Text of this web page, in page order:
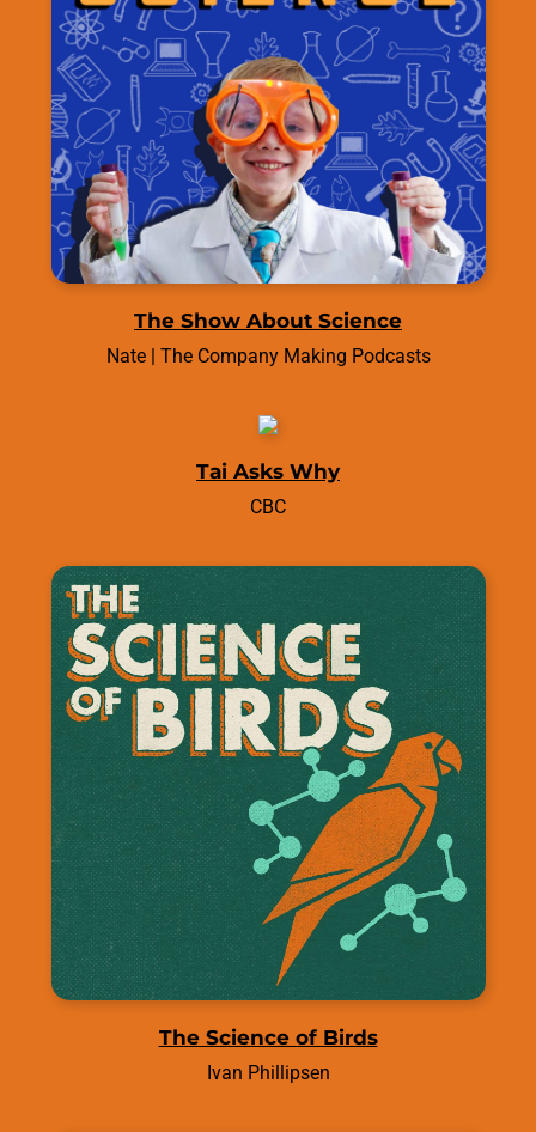
The Show About Science
Nate | The Company Making Podcasts
Tai Asks Why
CBC
The Science of Birds
Ivan Phillipsen